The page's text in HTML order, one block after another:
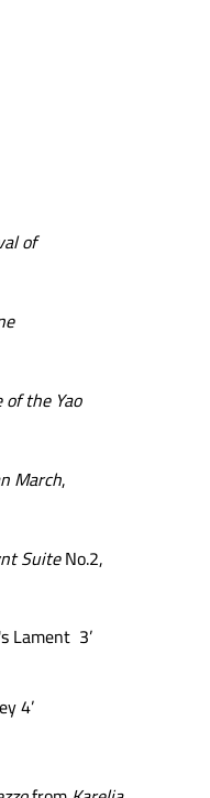
of
of the Yao
March,
SuiteNo.2,
Lament 3’
4’